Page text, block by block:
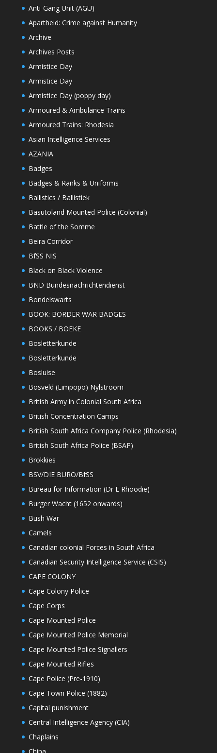
Anti-Gang Unit (AGU)
Apartheid: Crime against Humanity
Archive
Archives Posts
Armistice Day
Armistice Day
Armistice Day (poppy day)
Armoured & Ambulance Trains
Armoured Trains: Rhodesia
Asian Intelligence Services
AZANIA
Badges
Badges & Ranks & Uniforms
Ballistics / Ballistiek
Basutoland Mounted Police (Colonial)
Battle of the Somme
Beira Corridor
BfSS NIS
Black on Black Violence
BND Bundesnachrichtendienst
Bondelswarts
BOOK: BORDER WAR BADGES
BOOKS / BOEKE
Bosletterkunde
Bosletterkunde
Bosluise
Bosveld (Limpopo) Nylstroom
British Army in Colonial South Africa
British Concentration Camps
British South Africa Company Police (Rhodesia)
British South Africa Police (BSAP)
Brokkies
BSV/DIE BURO/BfSS
Bureau for Information (Dr E Rhoodie)
Burger Wacht (1652 onwards)
Bush War
Camels
Canadian colonial Forces in South Africa
Canadian Security Intelligence Service (CSIS)
CAPE COLONY
Cape Colony Police
Cape Corps
Cape Mounted Police
Cape Mounted Police Memorial
Cape Mounted Police Signallers
Cape Mounted Rifles
Cape Police (Pre-1910)
Cape Town Police (1882)
Capital punishment
Central Intelligence Agency (CIA)
Chaplains